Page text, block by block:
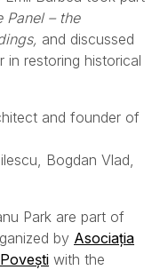
Panel – the
and discussed
in restoring historical
and founder of
Bogdan Vlad,
Park are part of
by Asociația
with the